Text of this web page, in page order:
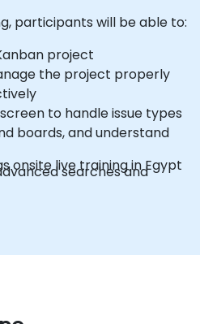
participants will be able to:
project
the project properly
to handle issue types
boards, and understand
searches and
reports necessary for the
onsite live training in Egypt